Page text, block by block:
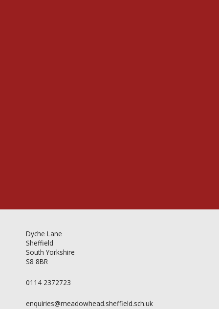
Dyche Lane
Sheffield
South Yorkshire
S8 8BR
0114 2372723
enquiries@meadowhead.sheffield.sch.uk